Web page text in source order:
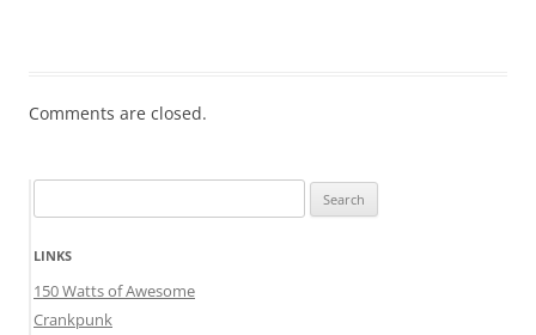
Comments are closed.
for:
LINKS
150 Watts of Awesome
Crankpunk